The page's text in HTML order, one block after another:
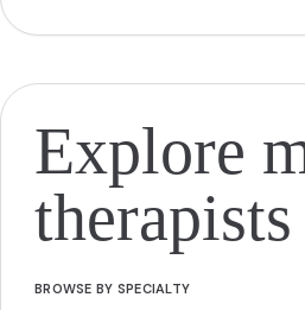
Explore
therapists
BROWSE BY SPECIALTY